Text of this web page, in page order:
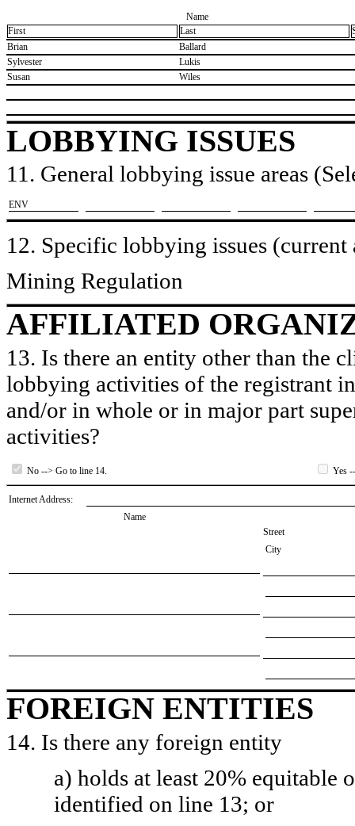
Name
First
Last
​Brian
​Ballard
​Sylvester
​Lukis
​Susan
​Wiles
LOBBYING ISSUES
11. General lobbying issue areas
​ENV
12. Specific lobbying issues (current
Mining Regulation
AFFILIATED
13. Is there an entity other than the
lobbying activities of the registrant
and/or in whole or in major part
activities?
No --> Go to line 14. Yes
Internet Address:
Name
Street
City
FOREIGN ENTITIES
14. Is there any foreign entity
a) holds at least 20% equitable
identified on line 13; or